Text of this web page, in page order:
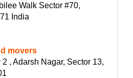
Walk Sector #70,
India
movers
, Adarsh Nagar, Sector 13,